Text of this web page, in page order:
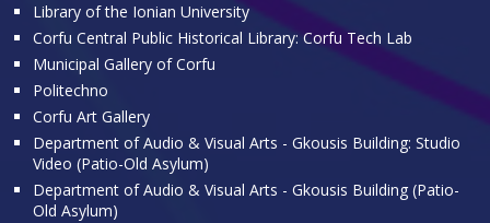
Library of the Ionian University
Corfu Central Public Historical Library: Corfu Tech Lab
Municipal Gallery of Corfu
Politechno
Corfu Art Gallery
Department of Audio & Visual Arts - Gkousis Building: Studio
Video (Patio-Old Asylum)
Department of Audio & Visual Arts - Gkousis Building (Patio-
Old Asylum)